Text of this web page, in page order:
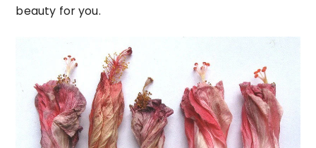
beauty for you.